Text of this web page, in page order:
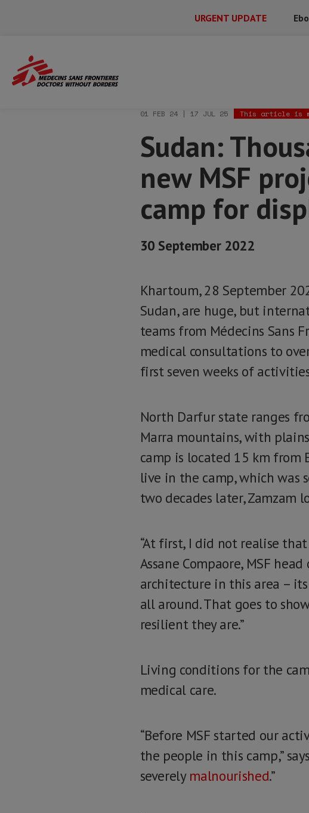
URGENT UPDATE
Main
Menu
Secondary
Main
Menu
Home Sudan: Thousands of
01 FEB 24 | 17 JUL 25 This article is
Sudan:
new MSF
camp for
30 September 2022
Khartoum, 28 September
Sudan, are huge, but
teams from Médecins Sans
medical consultations to
first seven weeks of
North Darfur state ranges
Marra mountains, with
camp is located 15 km from
live in the camp, which was
two decades later, Zamzam
“At first, I did not realise
Assane Compaore, MSF
architecture in this area –
all around. That goes to
resilient they are.”
Living conditions for the
medical care.
“Before MSF started our
the people in this camp,”
severely malnourished.”